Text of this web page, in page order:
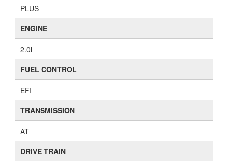
PLUS
ENGINE
2.0l
FUEL CONTROL
EFI
TRANSMISSION
AT
DRIVE TRAIN